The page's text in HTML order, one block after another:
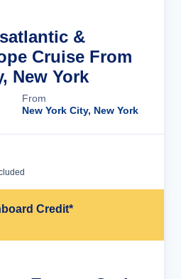
&
Cruise From
New York
From
New York City, New York
Credit*